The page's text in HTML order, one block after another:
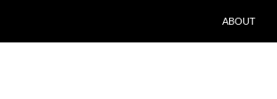
ABOUT